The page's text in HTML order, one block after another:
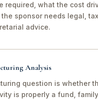
required, what the cost
sponsor needs legal,
advice.
Analysis
question is whether
is properly a fund,